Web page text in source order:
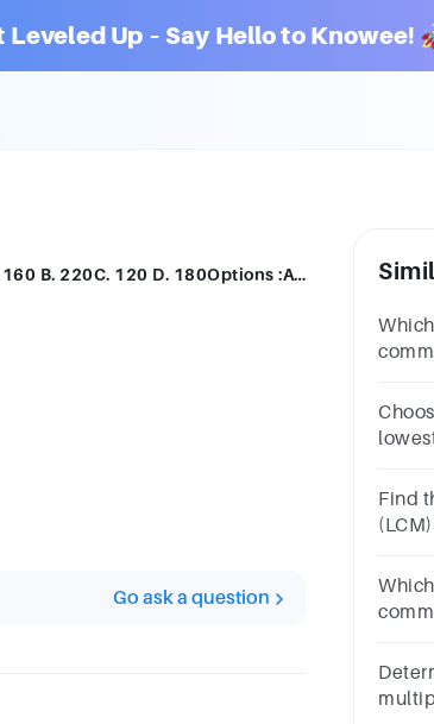
Up – Say Hello to Knowee!
What is the lowest common multiple of 12, 36 and 20?A. 160 B. 220C. 120 D. 180Options :ABCD
Go ask a question
Find
25 =